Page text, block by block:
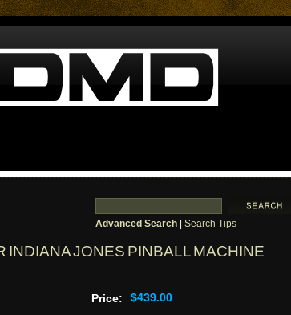
Advanced Search Search Tips
JONES PINBALL MACHINE
Price: $439.00